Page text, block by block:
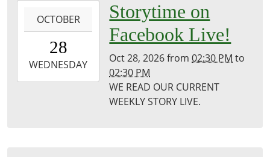
28T14:30:00-
2026-
10-
OCTOBER
28
WEDNESDAY
Storytime on
Facebook Live!
Oct 28, 2026from02:30 PM to
02:30 PM
WE READ OUR CURRENT
WEEKLY STORY LIVE.